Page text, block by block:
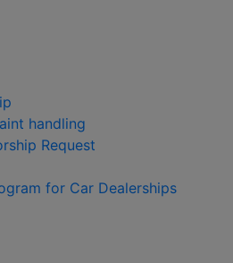
handling
Request
for Car Dealerships